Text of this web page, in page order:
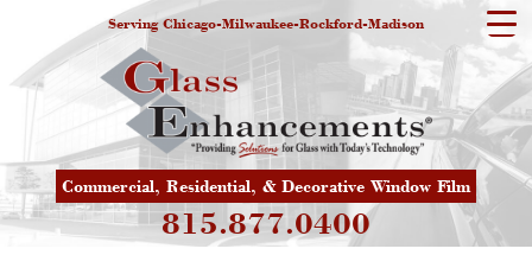
Serving Chicago-Milwaukee-Rockford-Madison
Commercial, Residential, & Decorative Window Film
815.877.0400